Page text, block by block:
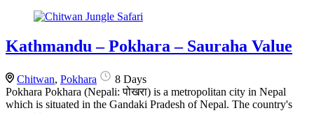
Kathmandu – Pokhara – Sauraha Value
Chitwan, Pokhara
8 Days
Pokhara Pokhara (Nepali: पोखरा) is a metropolitan city in Nepal
which is situated in the Gandaki Pradesh of Nepal. The country's